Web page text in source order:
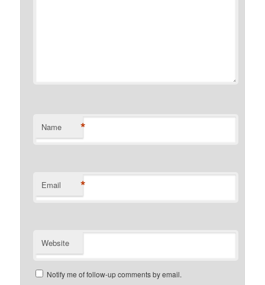
Name *
Email *
Website
Notify me of follow-up comments by email.